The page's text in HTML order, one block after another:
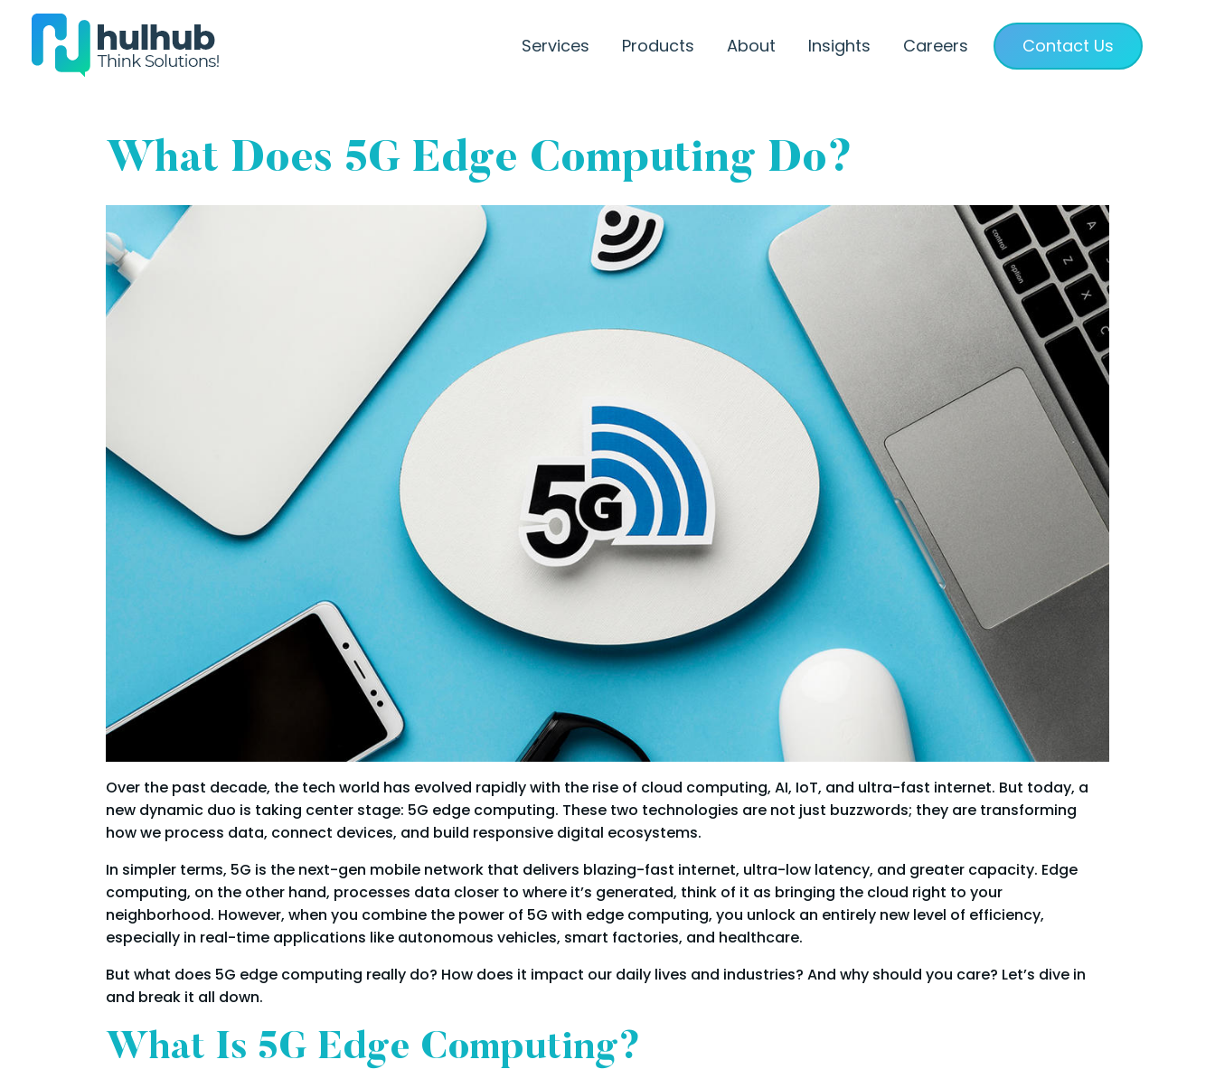
Services Products About Insights Careers Contact Us
What Does 5G Edge Computing Do?
Over the past decade, the tech world has evolved rapidly with the rise of cloud computing, AI, IoT, and ultra-fast internet. But today, a
new dynamic duo is taking center stage: 5G edge computing. These two technologies are not just buzzwords; they are transforming
how we process data, connect devices, and build responsive digital ecosystems.
In simpler terms, 5G is the next-gen mobile network that delivers blazing-fast internet, ultra-low latency, and greater capacity. Edge
computing, on the other hand, processes data closer to where it’s generated, think of it as bringing the cloud right to your
neighborhood. However, when you combine the power of 5G with edge computing, you unlock an entirely new level of efficiency,
especially in real-time applications like autonomous vehicles, smart factories, and healthcare.
But what does 5G edge computing really do? How does it impact our daily lives and industries? And why should you care? Let’s dive in
and break it all down.
What Is 5G Edge Computing?